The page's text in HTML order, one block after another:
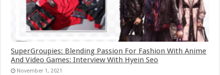
SuperGroupies: Blending Passion For Fashion With Anime
And Video Games: Interview With Hyein Seo
November 1, 2021